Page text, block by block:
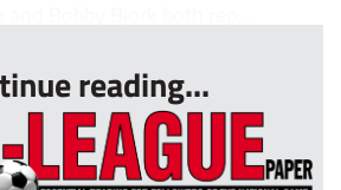
reading...